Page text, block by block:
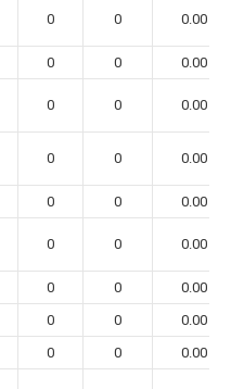
0 0 0.00
0 0 0.00
0 0 0.00
0 0 0.00
0 0 0.00
0 0 0.00
0 0
0.00
0 0
0.00
0 0 0.00